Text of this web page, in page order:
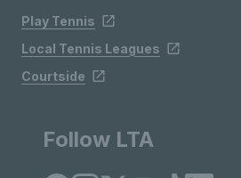
Play Tennis
Local Tennis Leagues
Courtside
Follow LTA